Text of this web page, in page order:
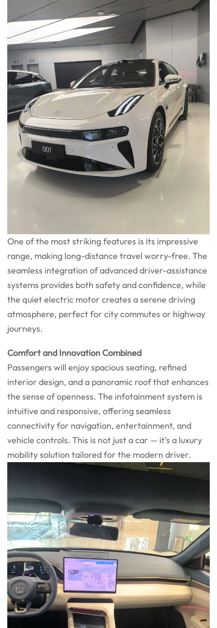
One of the most striking features is its impressive
range, making long-distance travel worry-free. The
seamless integration of advanced driver-assistance
systems provides both safety and confidence, while
the quiet electric motor creates a serene driving
atmosphere, perfect for city commutes or highway
journeys.
Comfort and Innovation Combined
Passengers will enjoy spacious seating, refined
interior design, and a panoramic roof that enhances
the sense of openness. The infotainment system is
intuitive and responsive, offering seamless
connectivity for navigation, entertainment, and
vehicle controls. This is not just a car — it’s a luxury
mobility solution tailored for the modern driver.